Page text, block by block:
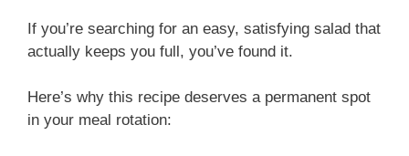
i
If you’re searching for an easy, satisfying salad that
actually keeps you full, you’ve found it.
Here’s why this recipe deserves a permanent spot
in your meal rotation: